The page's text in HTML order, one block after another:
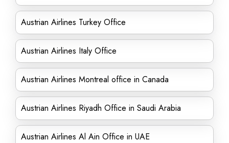
Austrian Airlines Turkey Office
Austrian Airlines Italy Office
Austrian Airlines Montreal office in Canada
Austrian Airlines Riyadh Office in Saudi Arabia
Austrian Airlines Al Ain Office in UAE